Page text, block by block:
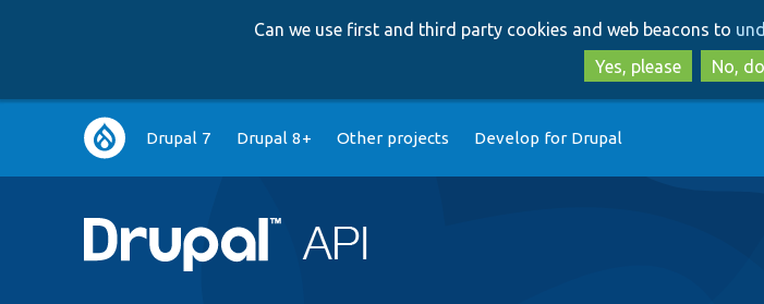
Can we use first and third party cookies and web beacons to
Yes, please
No,
Main
navigation
Drupal 7 Drupal 8+ Other projects Develop for Drupal